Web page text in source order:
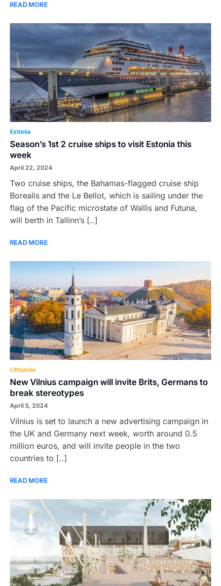
READ MORE
Estonia
Season’s 1st 2 cruise ships to visit Estonia this
week
April 22, 2024
Two cruise ships, the Bahamas-flagged cruise ship
Borealis and the Le Bellot, which is sailing under the
flag of the Pacific microstate of Wallis and Futuna,
will berth in Tallinn’s [..]
READ MORE
Lithuania
New Vilnius campaign will invite Brits, Germans to
break stereotypes
April 5, 2024
Vilnius is set to launch a new advertising campaign in
the UK and Germany next week, worth around 0.5
million euros, and will invite people in the two
countries to [..]
READ MORE